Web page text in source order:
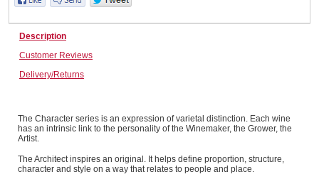
Caravans & Motorhomes
Computers, TV & Electronics
Description
Customer Reviews
Delivery/Returns
The Character series is an expression of varietal distinction. Each wine
has an intrinsic link to the personality of the Winemaker, the Grower, the
Artist.
The Architect inspires an original. It helps define proportion, structure,
character and style on a way that relates to people and place.